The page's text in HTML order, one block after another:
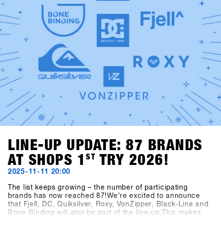
space for exchange, community, fun and shared time off
the mountain.
LINE-UP UPDATE: 87 BRANDS
AT SHOPS 1
ST TRY 2026!
2025-11-11 20:00
The list keeps growing – the number of participating
brands has now reached 87!We’re excited to announce
that Fjell, DC, Quiksilver, Roxy, VonZipper, Black-Line and
Bone Binding will also be part of the line-up.This makes